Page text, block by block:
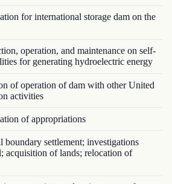
for international storage dam on the
operation, and maintenance on self-
for generating hydroelectric energy
of operation of dam with other United
activities
of appropriations
settlement; investigations
acquisition of lands; relocation of